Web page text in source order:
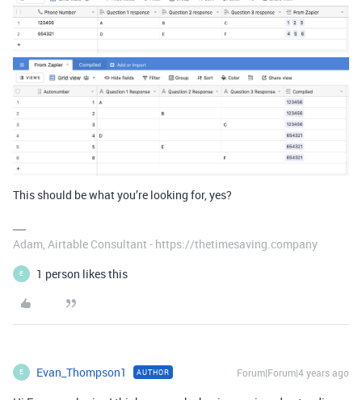
This should be what you’re looking for, yes?
Adam, Airtable Consultant - https://thetimesaving.company
E 1 person likes this
E Evan_Thompson1 AUTHOR Forum|Forum|4 years ago